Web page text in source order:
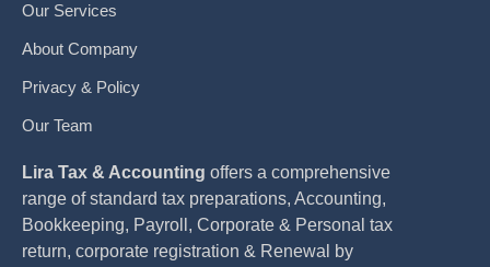
Our Services
About Company
Privacy & Policy
Our Team
Lira Tax & Accounting offers a comprehensive
range of standard tax preparations, Accounting,
Bookkeeping, Payroll, Corporate & Personal tax
return, corporate registration & Renewal by